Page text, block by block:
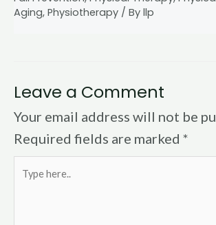
Aging, Physiotherapy / By llp
Leave a Comment
Your email address will not be
Required fields are marked *
Type